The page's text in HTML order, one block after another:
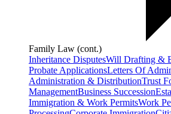
Family Law (cont.)
Inheritance DisputesWill Drafting &
Probate ApplicationsLetters Of
Administration & DistributionTrust
ManagementBusiness Succession
Immigration & Work PermitsWork